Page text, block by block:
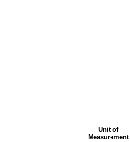
Unit of
Measurement